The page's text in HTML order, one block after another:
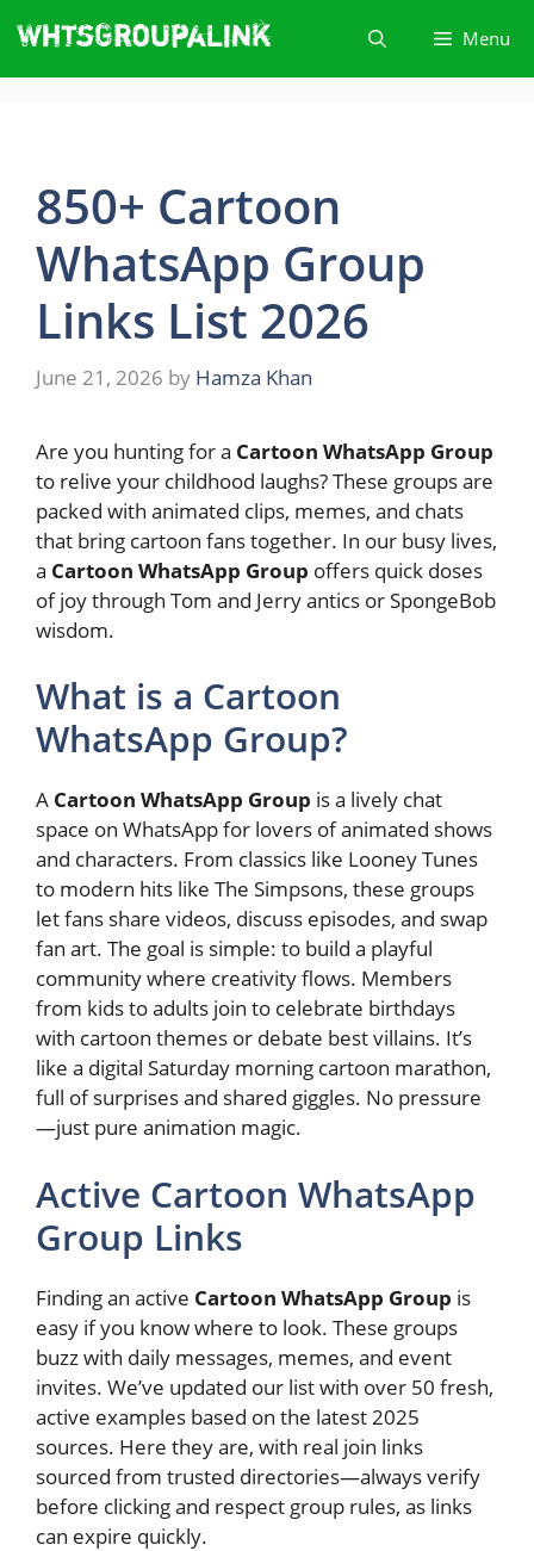
content
Menu
850+ Cartoon
WhatsApp Group
Links List 2026
June 21, 2026 by Hamza Khan
Are you hunting for a Cartoon WhatsApp Group
to relive your childhood laughs? These groups are
packed with animated clips, memes, and chats
that bring cartoon fans together. In our busy lives,
a Cartoon WhatsApp Group offers quick doses
of joy through Tom and Jerry antics or SpongeBob
wisdom.
What is a Cartoon
WhatsApp Group?
A Cartoon WhatsApp Group is a lively chat
space on WhatsApp for lovers of animated shows
and characters. From classics like Looney Tunes
to modern hits like The Simpsons, these groups
let fans share videos, discuss episodes, and swap
fan art. The goal is simple: to build a playful
community where creativity flows. Members
from kids to adults join to celebrate birthdays
with cartoon themes or debate best villains. It’s
like a digital Saturday morning cartoon marathon,
full of surprises and shared giggles. No pressure
—just pure animation magic.
Active Cartoon WhatsApp
Group Links
Finding an active Cartoon WhatsApp Group is
easy if you know where to look. These groups
buzz with daily messages, memes, and event
invites. We’ve updated our list with over 50 fresh,
active examples based on the latest 2025
sources. Here they are, with real join links
sourced from trusted directories—always verify
before clicking and respect group rules, as links
can expire quickly.